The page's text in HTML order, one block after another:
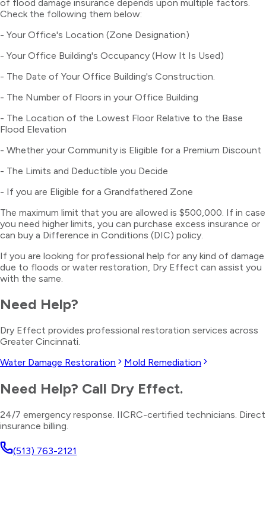
of flood damage insurance depends upon multiple factors.
Check the following them below:
- Your Office's Location (Zone Designation)
- Your Office Building's Occupancy (How It Is Used)
- The Date of Your Office Building's Construction.
- The Number of Floors in your Office Building
- The Location of the Lowest Floor Relative to the Base
Flood Elevation
- Whether your Community is Eligible for a Premium Discount
- The Limits and Deductible you Decide
- If you are Eligible for a Grandfathered Zone
The maximum limit that you are allowed is $500,000. If in case
you need higher limits, you can purchase excess insurance or
can buy a Difference in Conditions (DIC) policy.
If you are looking for professional help for any kind of damage
due to floods or water restoration, Dry Effect can assist you
with the same.
Need Help?
Dry Effect provides professional restoration services across
Greater Cincinnati.
Water Damage Restoration
Mold Remediation
Need Help? Call Dry Effect.
24/7 emergency response. IICRC-certified technicians. Direct
insurance billing.
(513) 763-2121